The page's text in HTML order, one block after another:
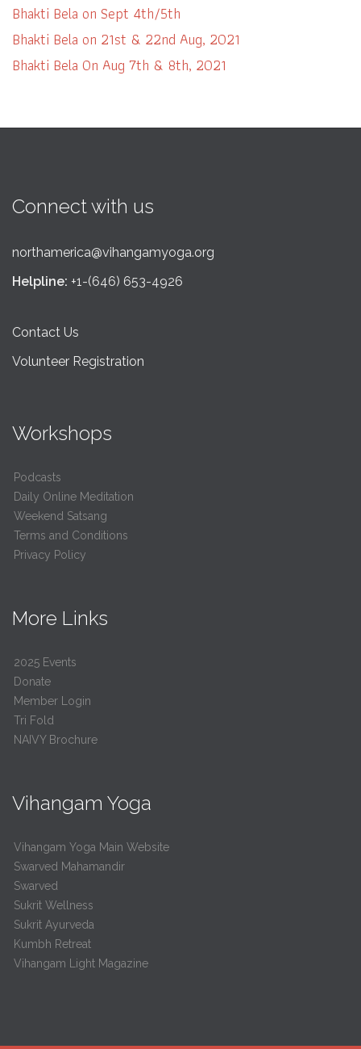
Bhakti Bela on Sept 4th/5th
Bhakti Bela on 21st & 22nd Aug, 2021
Bhakti Bela On Aug 7th & 8th, 2021
Connect with us
northamerica@vihangamyoga.org
Helpline: +1-(646) 653-4926
Contact Us
Volunteer Registration
Workshops
Podcasts
Daily Online Meditation
Weekend Satsang
Terms and Conditions
Privacy Policy
More Links
2025 Events
Donate
Member Login
Tri Fold
NAIVY Brochure
Vihangam Yoga
Vihangam Yoga Main Website
Swarved Mahamandir
Swarved
Sukrit Wellness
Sukrit Ayurveda
Kumbh Retreat
Vihangam Light Magazine